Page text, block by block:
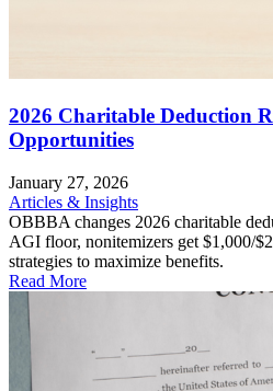
2026 Charitable Deduction
Opportunities
January 27, 2026
Articles & Insights
OBBBA changes 2026 charitable
AGI floor, nonitemizers get $1,000/
strategies to maximize benefits.
Read More